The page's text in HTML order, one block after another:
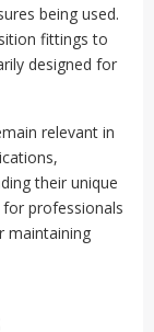
being used.
fittings to
designed for
relevant in
their unique
professionals
maintaining